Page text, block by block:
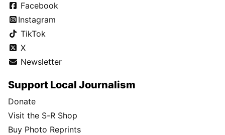
Facebook
Instagram
TikTok
X
Newsletter
Support Local Journalism
Donate
Visit the S-R Shop
Buy Photo Reprints